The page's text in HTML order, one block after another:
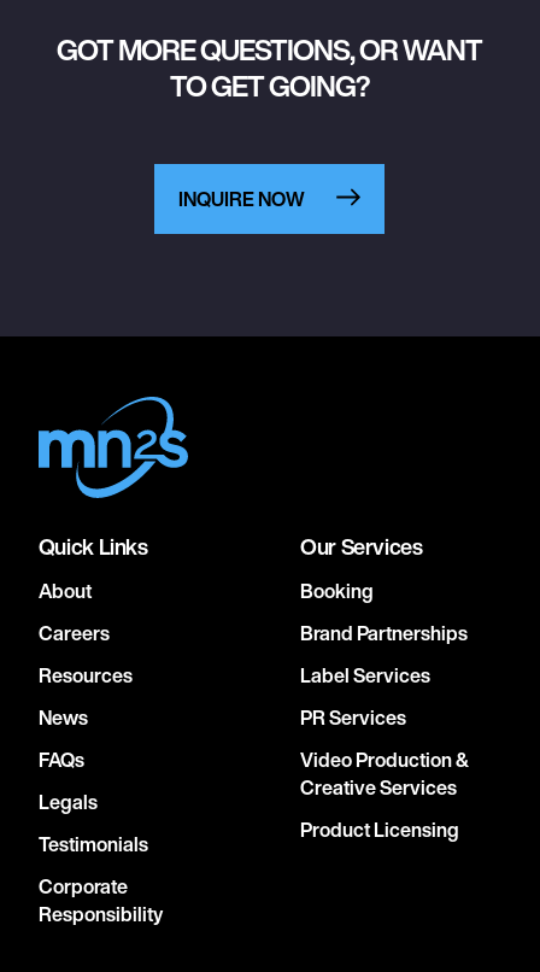
GOT MORE QUESTIONS, OR WANT
TO GET GOING?
INQUIRE NOW
Quick Links
About
Careers
Resources
News
FAQs
Legals
Testimonials
Corporate
Responsibility
Our Services
Booking
Brand Partnerships
Label Services
PR Services
Video Production &
Creative Services
Product Licensing